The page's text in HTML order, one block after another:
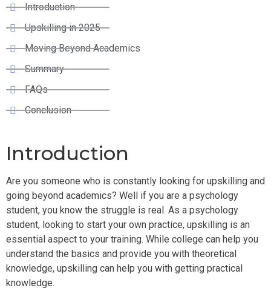
Introduction
Upskilling in 2025
Moving Beyond Academics
Summary
FAQs
Conclusion
Introduction
Are you someone who is constantly looking for upskilling and
going beyond academics? Well if you are a psychology
student, you know the struggle is real. As a psychology
student, looking to start your own practice, upskilling is an
essential aspect to your training. While college can help you
understand the basics and provide you with theoretical
knowledge, upskilling can help you with getting practical
knowledge.